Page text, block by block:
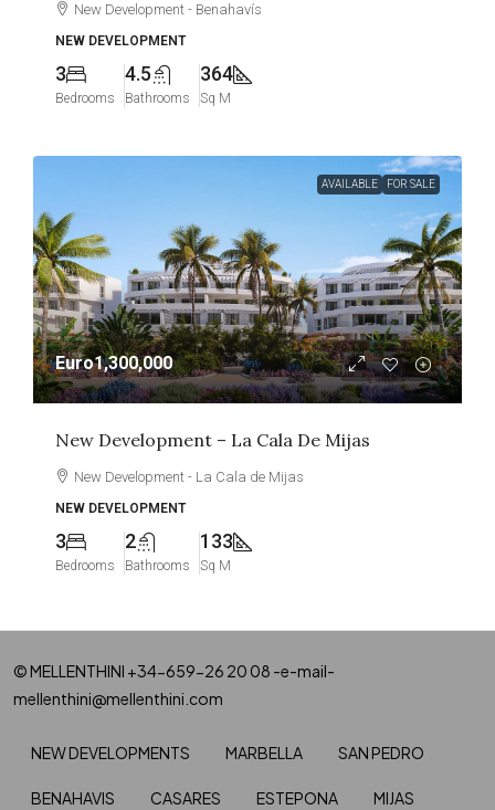
New Development - Benahavís
NEW DEVELOPMENT
3
Bedrooms
4.5
Bathrooms
364
Sq M
AVAILABLE FOR SALE
Euro1,300,000
New Development – La Cala De Mijas
New Development - La Cala de Mijas
NEW DEVELOPMENT
3
Bedrooms
2
Bathrooms
133
Sq M
© MELLENTHINI +34-659-26 20 08 -e-mail-
mellenthini@mellenthini.com
NEW DEVELOPMENTS MARBELLA SAN PEDRO
BENAHAVIS CASARES ESTEPONA MIJAS